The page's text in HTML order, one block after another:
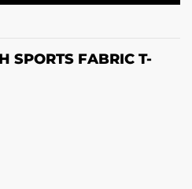
SPORTS FABRIC T-